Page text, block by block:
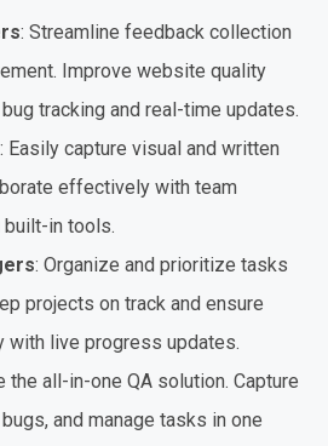
: Streamline feedback collection
Improve website quality
tracking and real-time updates.
: Easily capture visual and written
effectively with team
in tools.
: Organize and prioritize tasks
projects on track and ensure
with live progress updates.
the all-in-one QA solution. Capture
and manage tasks in one